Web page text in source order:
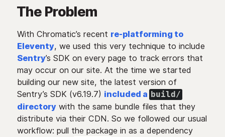
The Problem
With Chromatic’s recent re-platforming to
Eleventy, we used this very technique to include
Sentry’s SDK on every page to track errors that
may occur on our site. At the time we started
building our new site, the latest version of
Sentry’s SDK (v6.19.7) included a build/
directorywith the same bundle files that they
distribute via their CDN. So we followed our usual
workflow: pull the package in as a dependency